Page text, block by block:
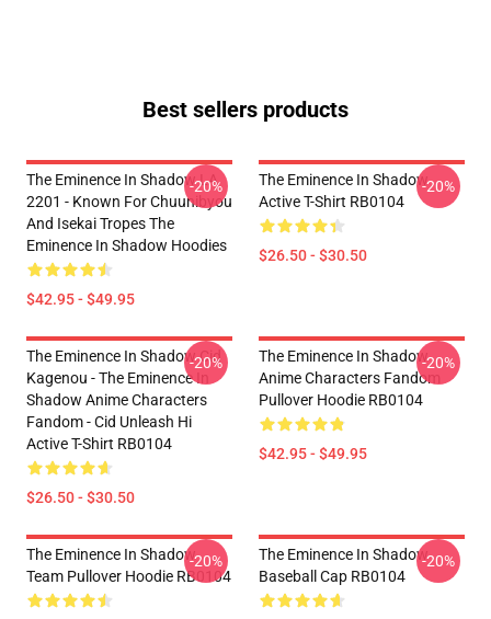
Best sellers products
The Eminence In Shadow LA
2201 - Known For Chuunibyou
And Isekai Tropes The
Eminence In Shadow Hoodies
$42.95 - $49.95
-20%
The Eminence In Shadow
Active T-Shirt RB0104
$26.50 - $30.50
-20%
The Eminence In Shadow Cid
Kagenou - The Eminence In
Shadow Anime Characters
Fandom - Cid Unleash Hi
Active T-Shirt RB0104
$26.50 - $30.50
-20%
The Eminence In Shadow
Anime Characters Fandom
Pullover Hoodie RB0104
$42.95 - $49.95
-20%
The Eminence In Shadow
Team Pullover Hoodie RB0104
-20%
The Eminence In Shadow
Baseball Cap RB0104
-20%